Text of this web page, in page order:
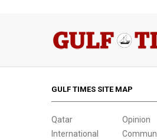
GULF TIMES SITE MAP
Qatar
International
Opinion